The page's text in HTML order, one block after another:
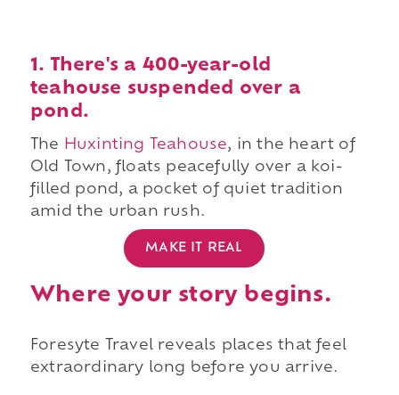
1. There's a 400-year-old
teahouse suspended over a
pond.
The Huxinting Teahouse, in the heart of
Old Town, floats peacefully over a koi-
filled pond, a pocket of quiet tradition
amid the urban rush.
MAKE IT REAL
Where your story begins.
Foresyte Travel reveals places that feel
extraordinary long before you arrive.